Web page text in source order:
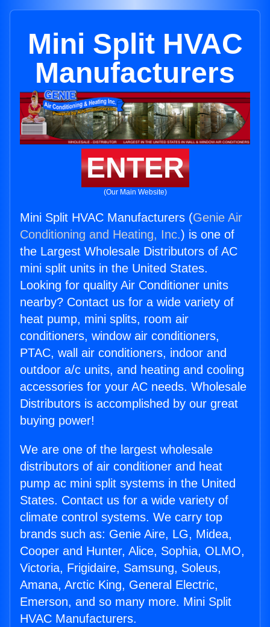
Mini Split HVAC
Manufacturers
ENTER
(Our Main Website)
Mini Split HVAC Manufacturers (Genie Air
Conditioning and Heating, Inc.) is one of
the Largest Wholesale Distributors of AC
mini split units in the United States.
Looking for quality Air Conditioner units
nearby? Contact us for a wide variety of
heat pump, mini splits, room air
conditioners, window air conditioners,
PTAC, wall air conditioners, indoor and
outdoor a/c units, and heating and cooling
accessories for your AC needs. Wholesale
Distributors is accomplished by our great
buying power!
We are one of the largest wholesale
distributors of air conditioner and heat
pump ac mini split systems in the United
States. Contact us for a wide variety of
climate control systems. We carry top
brands such as: Genie Aire, LG, Midea,
Cooper and Hunter, Alice, Sophia, OLMO,
Victoria, Frigidaire, Samsung, Soleus,
Amana, Arctic King, General Electric,
Emerson, and so many more. Mini Split
HVAC Manufacturers.